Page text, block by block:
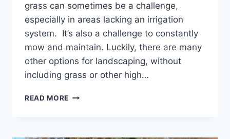
grass can sometimes be a challenge,
especially in areas lacking an irrigation
system. It’s also a challenge to constantly
mow and maintain. Luckily, there are many
other options for landscaping, without
including grass or other high…
READ MORE BACKYARD